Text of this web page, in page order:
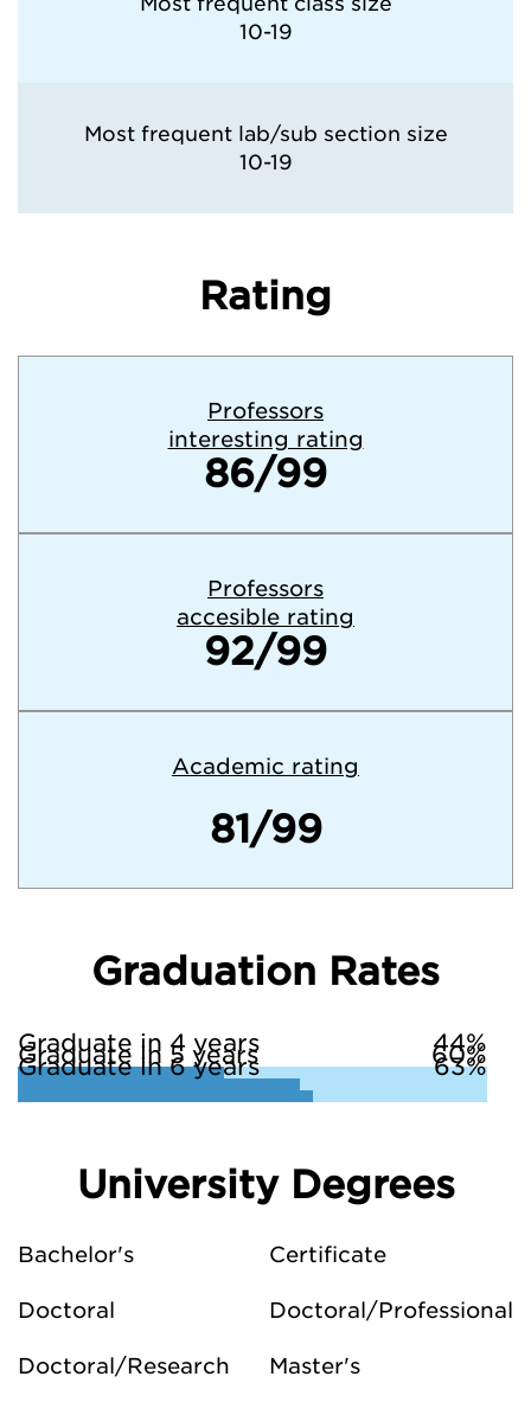
10-19
Most frequent lab/sub section size
10-19
Rating
Professors
interesting rating
86/99
Professors
accesible rating
92/99
Academic rating
81/99
Graduation Rates
Graduate in 4 years 44%
Graduate in 5 years 60%
Graduate in 6 years 63%
University Degrees
Bachelor's Certificate
Doctoral Doctoral/Professional
Doctoral/Research Master's